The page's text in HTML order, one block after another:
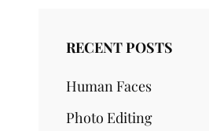
RECENT POSTS
Human Faces
Photo Editing